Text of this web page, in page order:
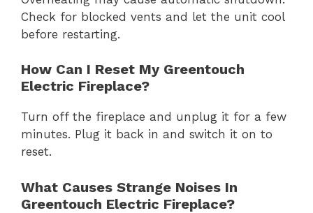
Check for blocked vents and let the unit cool
before restarting.
How Can I Reset My Greentouch
Electric Fireplace?
Turn off the fireplace and unplug it for a few
minutes. Plug it back in and switch it on to
reset.
What Causes Strange Noises In
Greentouch Electric Fireplace?